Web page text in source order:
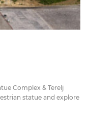
Complex & Terelj
statue and explore